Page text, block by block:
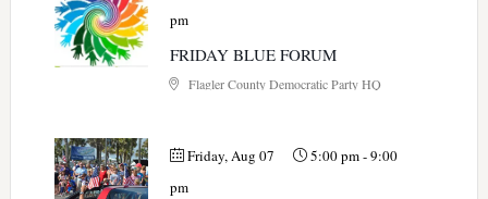
pm
FRIDAY BLUE FORUM
Flagler County Democratic Party HQ
Friday, Aug 07 5:00 pm-9:00
pm